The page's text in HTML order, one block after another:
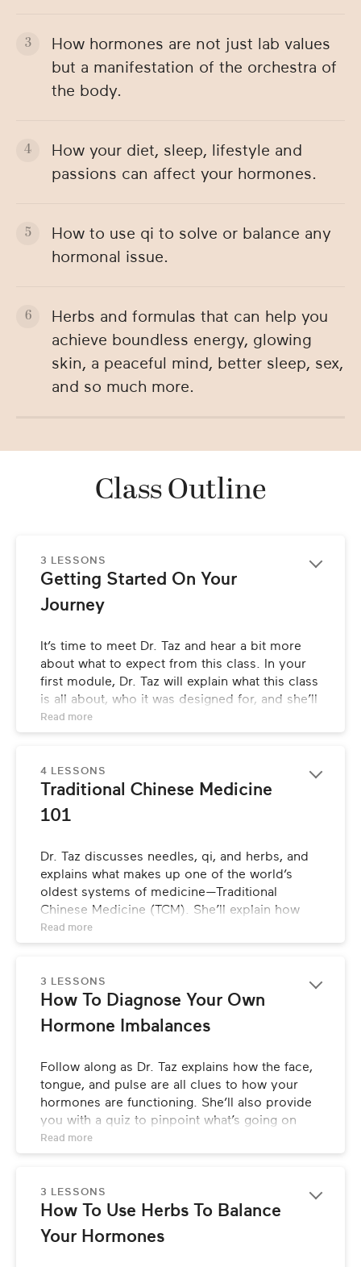
How hormones are not just lab values
but a manifestation of the orchestra of
the body.
How your diet, sleep, lifestyle and
passions can affect your hormones.
How to use qi to solve or balance any
hormonal issue.
Herbs and formulas that can help you
achieve boundless energy, glowing
skin, a peaceful mind, better sleep, sex,
and so much more.
Class Outline
3 LESSONS
Getting Started On Your
Journey
It’s time to meet Dr. Taz and hear a bit more
about what to expect from this class. In your
first module, Dr. Taz will explain what this class
is all about, who it was designed for, and she’ll
also share the story of her own health crisis
that propelled her into studying and becoming
(TCM).
Read more
4 LESSONS
Traditional Chinese Medicine
101
Dr. Taz discusses needles, qi, and herbs, and
explains what makes up one of the world’s
oldest systems of medicine—Traditional
Chinese Medicine (TCM). She’ll explain how
TCM differs from Western medicine in
diagnosing and treating hormone imbalance,
tools like acupuncture, stress management
techniques, food, and herbs can be used for
healing hormone imbalance.
Read more
3 LESSONS
How To Diagnose Your Own
Hormone Imbalances
Follow along as Dr. Taz explains how the face,
tongue, and pulse are all clues to how your
hormones are functioning. She’ll also provide
you with a quiz to pinpoint what’s going on
and where help is needed, and then puts it all
together so you can take a whole system
Read more
3 LESSONS
How To Use Herbs To Balance
Your Hormones